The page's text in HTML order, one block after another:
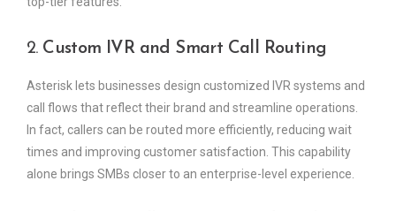
2. Custom IVR and Smart Call Routing
Asterisk lets businesses design customized IVR systems and
call flows that reflect their brand and streamline operations.
In fact, callers can be routed more efficiently, reducing wait
times and improving customer satisfaction. This capability
alone brings SMBs closer to an enterprise-level experience.